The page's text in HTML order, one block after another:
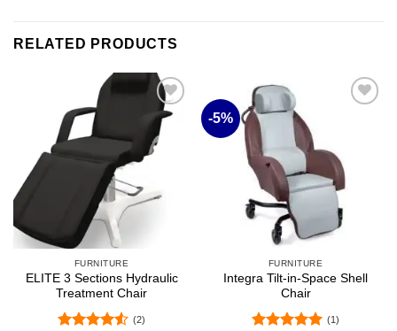
RELATED PRODUCTS
Add to
wishlist
FURNITURE
ELITE 3 Sections Hydraulic
Treatment Chair
(2)
-5%
FURNITURE
Integra Tilt-in-Space Shell
Chair
(1)